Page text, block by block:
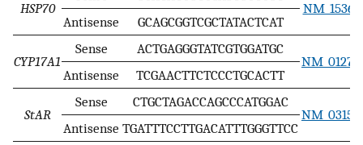
HSP70
Antisense
GCAGCGGTCGCTATACTCAT
CYP17A1
Sense
ACTGAGGGTATCGTGGATGC
Antisense
TCGAACTTCTCCCTGCACTT
StAR
Sense
CTGCTAGACCAGCCCATGGAC
Antisense TGATTTCCTTGACATTTGGGTTCC